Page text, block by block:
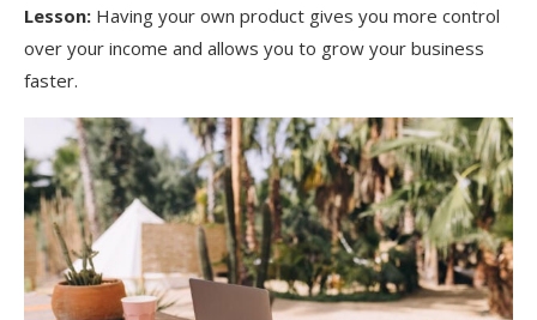
Lesson: Having your own product gives you more control
over your income and allows you to grow your business
faster.